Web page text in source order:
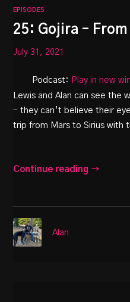
EPISODES
25: Gojira –
July 31, 2021
Podcast: Play in new
Lewis and Alan can see the
– they can’t believe their
trip from Mars to Sirius with
Continue reading →
Alan